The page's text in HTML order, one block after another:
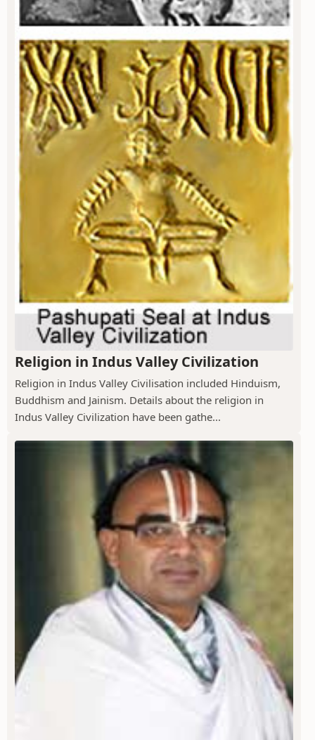
Religion in Indus Valley Civilization
Religion in Indus Valley Civilisation included Hinduism,
Buddhism and Jainism. Details about the religion in
Indus Valley Civilization have been gathe...